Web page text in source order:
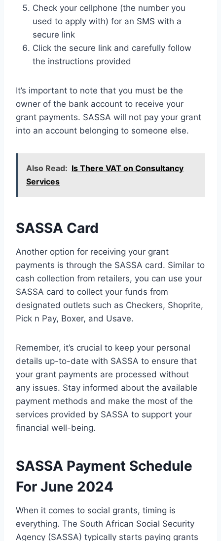
Check your cellphone (the number you
used to apply with) for an SMS with a
secure link
Click the secure link and carefully follow
the instructions provided
It’s important to note that you must be the
owner of the bank account to receive your
grant payments. SASSA will not pay your grant
into an account belonging to someone else.
Also Read: Is There VAT on Consultancy
Services
SASSA Card
Another option for receiving your grant
payments is through the SASSA card. Similar to
cash collection from retailers, you can use your
SASSA card to collect your funds from
designated outlets such as Checkers, Shoprite,
Pick n Pay, Boxer, and Usave.
Remember, it’s crucial to keep your personal
details up-to-date with SASSA to ensure that
your grant payments are processed without
any issues. Stay informed about the available
payment methods and make the most of the
services provided by SASSA to support your
financial well-being.
SASSA Payment Schedule
For June 2024
When it comes to social grants, timing is
everything. The South African Social Security
Agency (SASSA) typically starts paying grants